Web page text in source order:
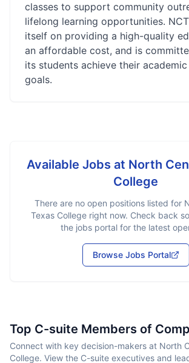
classes to support community
lifelong learning opportunities.
itself on providing a high-quality
an affordable cost, and is
its students achieve their
goals.
Available Jobs at North
College
There are no open positions listed for
Texas Collegeright now. Check back
the jobs portal for the latest
Browse Jobs Portal
Top C-suite Members of
Connect with key decision-makers at North
College. View the C-suite executives and